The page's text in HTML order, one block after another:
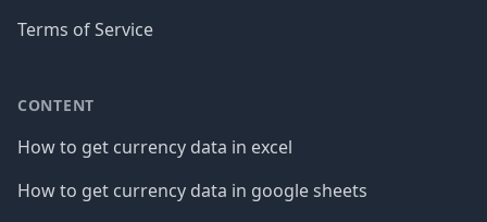
Terms of Service
CONTENT
How to get currency data in excel
How to get currency data in google sheets